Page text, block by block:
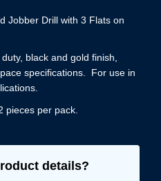
Jobber Drill with 3 Flats on
black and gold finish,
specifications. For use in
pieces per pack.
details?